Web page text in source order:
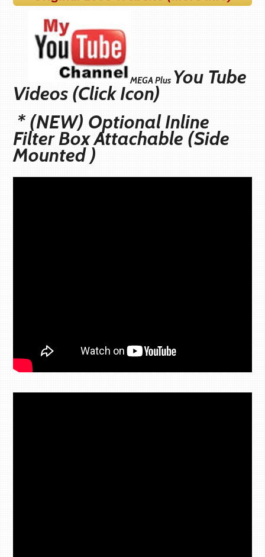
MEGAPlus You Tube
Videos (Click Icon)
* (NEW) Optional Inline
Filter Box Attachable (Side
Mounted )